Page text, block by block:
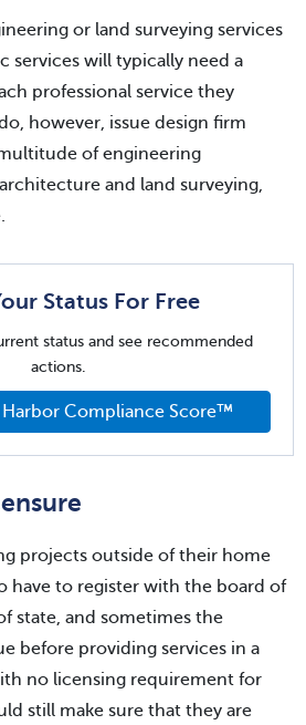
or land surveying services
services will typically need a
professional service they
however, issue design firm
of engineering
and land surveying,
Status For Free
status and see recommended
actions.
Harbor Compliance Score™
projects outside of their home
have to register with the board of
state, and sometimes the
before providing services in a
no licensing requirement for
still make sure that they are